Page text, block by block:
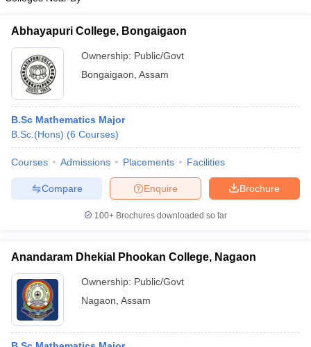
Universities in Gujarat Private Universities in West-Bengal
Government Colleges in BhopalGovernment Colleges in Pune
in Allahabad
Sample Papers
Abhayapuri College, Bongaigaon
Ownership: Public/Govt
Bongaigaon Assam
B.Sc Mathematics Major
B.Sc.(Hons) (6 Courses)
Courses Admissions Placements Facilities
Brochure
Enquire
Compare
100+ Brochures downloaded so far
Anandaram Dhekial Phookan College, Nagaon
Ownership: Public/Govt
Nagaon Assam